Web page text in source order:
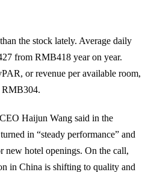
the stock lately. Average daily
from RMB418 year on year.
or revenue per available room,
RMB304.
Haijun Wang said in the
in “steady performance” and
new hotel openings. On the call,
in China is shifting to quality and